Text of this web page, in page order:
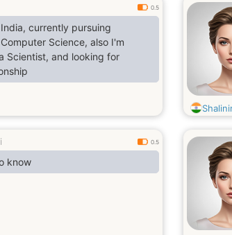
0.5
currently pursuing
Science, also I'm
Scientist, and looking for
0.5
know